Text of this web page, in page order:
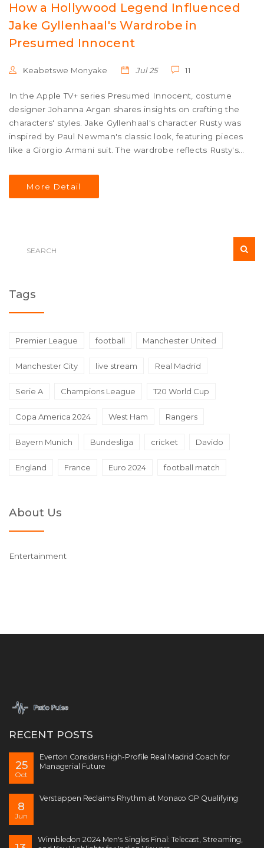
How a Hollywood Legend Influenced
Jake Gyllenhaal's Wardrobe in
Presumed Innocent
Keabetswe Monyake Jul 25 11
In the Apple TV+ series Presumed Innocent, costume
designer Johanna Argan shares insights on crafting the
characters' styles. Jake Gyllenhaal's character Rusty was
inspired by Paul Newman's classic look, featuring pieces
like a Giorgio Armani suit. The wardrobe reflects Rusty's
tailored to their personalities.
More Detail
Tags
Premier League football Manchester United
Manchester City live stream Real Madrid
Serie A Champions League T20 World Cup
Copa America 2024 West Ham Rangers
Bayern Munich Bundesliga cricket Davido
England France Euro 2024 football match
About Us
Entertainment
RECENT POSTS
25
Oct
Everton Considers High-Profile Real Madrid Coach for
Managerial Future
8
Jun
Verstappen Reclaims Rhythm at Monaco GP Qualifying
Wimbledon 2024 Men's Singles Final: Telecast, Streaming,